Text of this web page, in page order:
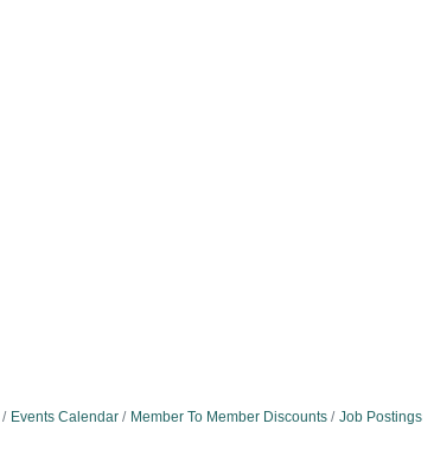
Events Calendar Member To Member Discounts Job Postings